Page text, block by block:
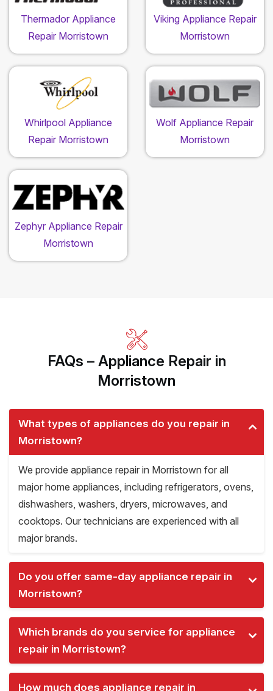
Thermador Appliance
Repair Morristown
Viking Appliance Repair
Morristown
Whirlpool Appliance
Repair Morristown
Wolf Appliance Repair
Morristown
Zephyr Appliance Repair
Morristown
FAQs – Appliance Repair in
Morristown
What types of appliances do you repair in
Morristown?
We provide appliance repair in Morristown for all
major home appliances, including refrigerators, ovens,
dishwashers, washers, dryers, microwaves, and
cooktops. Our technicians are experienced with all
major brands.
Do you offer same-day appliance repair in
Morristown?
Which brands do you service for appliance
repair in Morristown?
How much does appliance repair in